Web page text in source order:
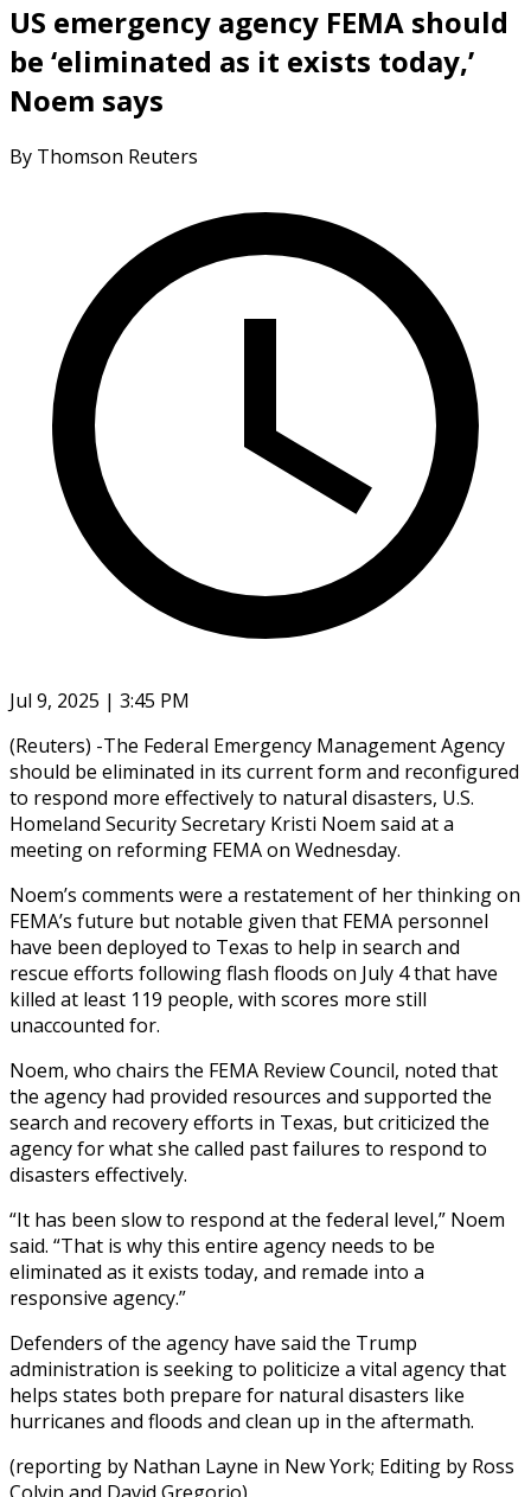
US emergency agency FEMA should
be ‘eliminated as it exists today,’
Noem says
By Thomson Reuters
Jul 9, 2025 | 3:45 PM
(Reuters) -The Federal Emergency Management Agency
should be eliminated in its current form and reconfigured
to respond more effectively to natural disasters, U.S.
Homeland Security Secretary Kristi Noem said at a
meeting on reforming FEMA on Wednesday.
Noem’s comments were a restatement of her thinking on
FEMA’s future but notable given that FEMA personnel
have been deployed to Texas to help in search and
rescue efforts following flash floods on July 4 that have
killed at least 119 people, with scores more still
unaccounted for.
Noem, who chairs the FEMA Review Council, noted that
the agency had provided resources and supported the
search and recovery efforts in Texas, but criticized the
agency for what she called past failures to respond to
disasters effectively.
“It has been slow to respond at the federal level,” Noem
said. “That is why this entire agency needs to be
eliminated as it exists today, and remade into a
responsive agency.”
Defenders of the agency have said the Trump
administration is seeking to politicize a vital agency that
helps states both prepare for natural disasters like
hurricanes and floods and clean up in the aftermath.
(reporting by Nathan Layne in New York; Editing by Ross